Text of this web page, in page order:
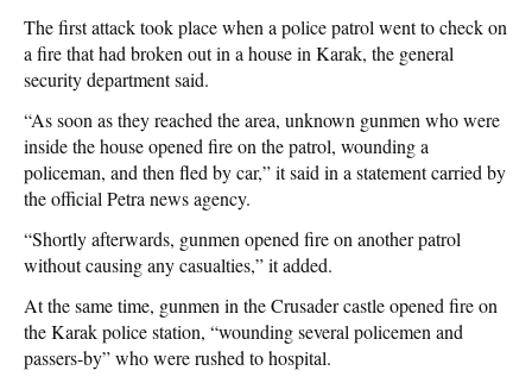
The first attack took place when a police patrol went to check on
a fire that had broken out in a house in Karak, the general
security department said.
“As soon as they reached the area, unknown gunmen who were
inside the house opened fire on the patrol, wounding a
policeman, and then fled by car,” it said in a statement carried by
the official Petra news agency.
“Shortly afterwards, gunmen opened fire on another patrol
without causing any casualties,” it added.
At the same time, gunmen in the Crusader castle opened fire on
the Karak police station, “wounding several policemen and
passers-by” who were rushed to hospital.